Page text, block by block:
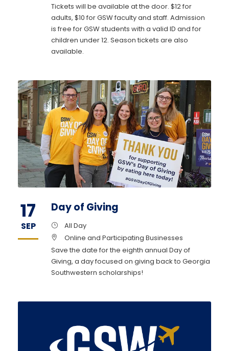
Tickets will be available at the door. $12 for
adults, $10 for GSW faculty and staff. Admission
is free for GSW students with a valid ID and for
children under 12. Season tickets are also
available.
17
SEP
Day of Giving
All Day
Online and Participating Businesses
Save the date for the eighth annual Day of
Giving, a day focused on giving back to Georgia
Southwestern scholarships!